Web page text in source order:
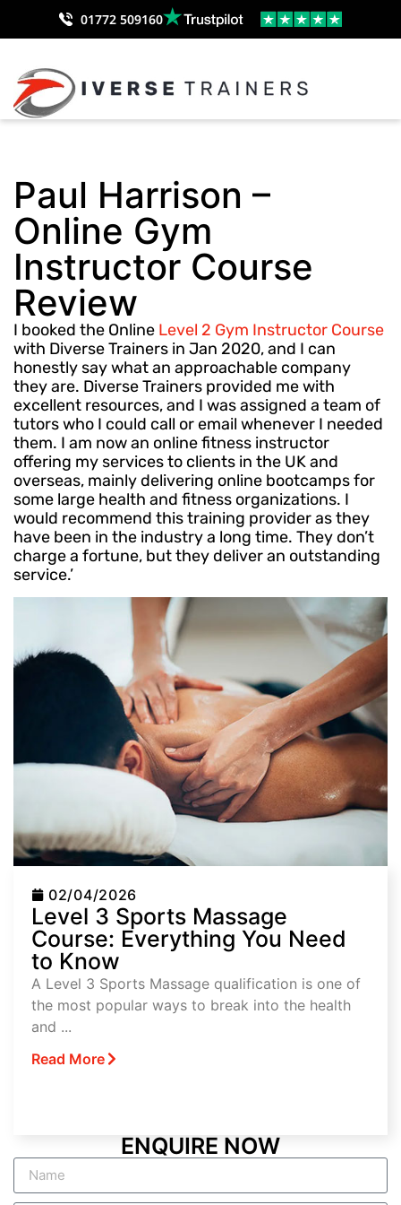
01772 509160
Paul Harrison –
Online Gym
Instructor Course
Review
I booked the Online Level 2 Gym Instructor Course
with Diverse Trainers in Jan 2020, and I can
honestly say what an approachable company
they are. Diverse Trainers provided me with
excellent resources, and I was assigned a team of
tutors who I could call or email whenever I needed
them. I am now an online fitness instructor
offering my services to clients in the UK and
overseas, mainly delivering online bootcamps for
some large health and fitness organizations. I
would recommend this training provider as they
have been in the industry a long time. They don’t
charge a fortune, but they deliver an outstanding
service.’
02/04/2026
Level 3 Sports Massage
Course: Everything You Need
to Know
A Level 3 Sports Massage qualification is one of
the most popular ways to break into the health
and ...
Read More
ENQUIRE NOW